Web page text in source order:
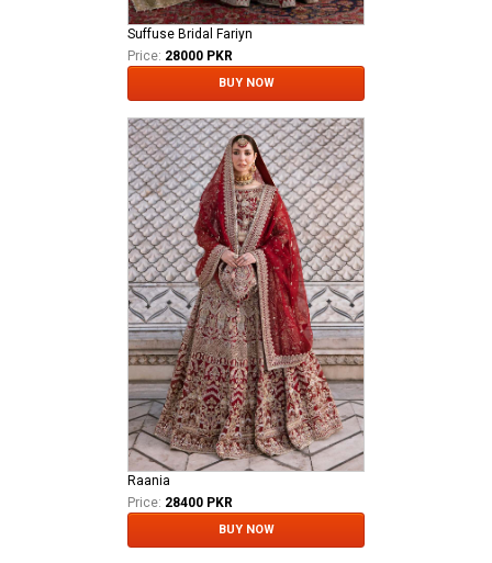
Suffuse Bridal Fariyn
Price: 28000 PKR
BUY NOW
Raania
Price: 28400 PKR
BUY NOW